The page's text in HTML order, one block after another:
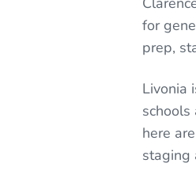
for
prep,
Livonia
here
staging